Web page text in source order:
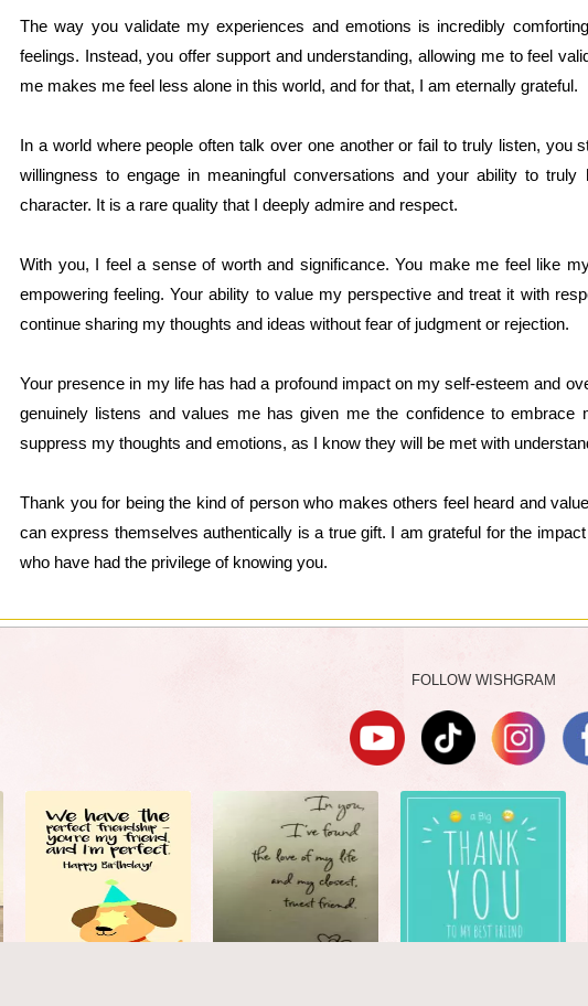
The way you validate my experiences and emotions is incredibly
feelings. Instead, you offer support and understanding, allowing me to feel
me makes me feel less alone in this world, and for that, I am eternally grateful.
In a world where people often talk over one another or fail to truly listen, you
willingness to engage in meaningful conversations and your ability to
character. It is a rare quality that I deeply admire and respect.
With you, I feel a sense of worth and significance. You make me feel like
empowering feeling. Your ability to value my perspective and treat it with
continue sharing my thoughts and ideas without fear of judgment or rejection.
Your presence in my life has had a profound impact on my self-esteem and
genuinely listens and values me has given me the confidence to
suppress my thoughts and emotions, as I know they will be met with
Thank you for being the kind of person who makes others feel heard and
can express themselves authentically is a true gift. I am grateful for the
who have had the privilege of knowing you.
FOLLOW WISHGRAM